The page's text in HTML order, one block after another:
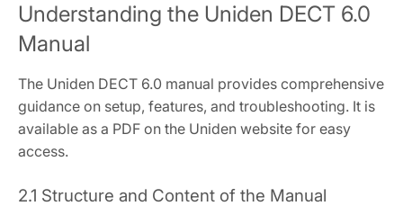
Understanding the Uniden DECT 6.0
Manual
The Uniden DECT 6.0 manual provides comprehensive
guidance on setup, features, and troubleshooting. It is
available as a PDF on the Uniden website for easy
access.
2.1 Structure and Content of the Manual